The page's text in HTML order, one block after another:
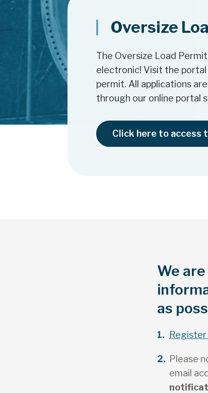
Oversize
The Oversize Load
electronic! Visit the
permit. All applications
through our online portal
Click here to access
We
as
Please
email